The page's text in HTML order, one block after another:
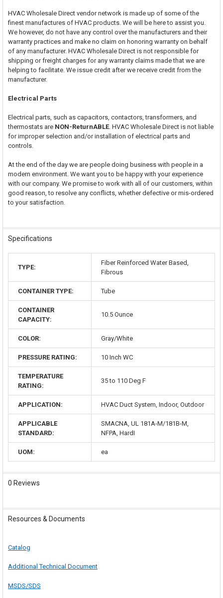
HVAC Wholesale Direct vendor network is made up of some of the
finest manufactures of HVAC products. We will be here to assist you.
We however, do not have any control over the manufacturers and their
warranty practices and make no claim on honoring warranty on behalf
of any manufacturer. HVAC Wholesale Direct is not responsible for
shipping or freight charges for any warranty claims made that we are
helping to facilitate. We issue credit after we receive credit from the
manufacturer.
Electrical Parts
Electrical parts, such as capacitors, contactors, transformers, and
thermostats are NON-ReturnABLE. HVAC Wholesale Direct is not liable
for improper selection and/or installation of electrical parts and
controls.
At the end of the day we are people doing business with people in a
modern environment. We want you to be happy with your experience
with our company. We promise to work with all of our customers, within
good reason, to resolve any conflicts, whether defective or mis-ordered
to your satisfaction.
Specifications
TYPE:
Fiber Reinforced Water Based,
Fibrous
CONTAINER TYPE: Tube
CONTAINER
CAPACITY:
10.5 Ounce
COLOR: Gray/White
PRESSURE RATING: 10 Inch WC
TEMPERATURE
RATING:
35 to 110 Deg F
APPLICATION: HVAC Duct System, Indoor, Outdoor
APPLICABLE
STANDARD:
SMACNA, UL 181A-M/181B-M,
NFPA, HardI
UOM: ea
0 Reviews
Resources & Documents
Catalog
Additional Technical Document
MSDS/SDS